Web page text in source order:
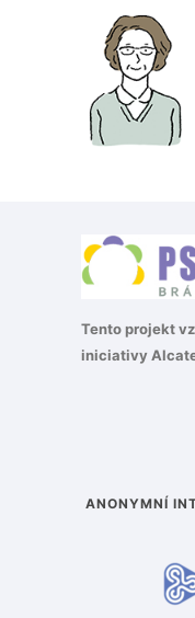
Tento projekt
iniciativy
ANONYMNÍ